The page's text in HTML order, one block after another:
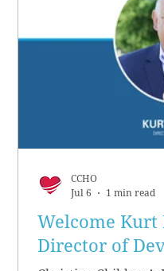
Welcome Kurt
Director of
CCHO
Jul 6
1 min read